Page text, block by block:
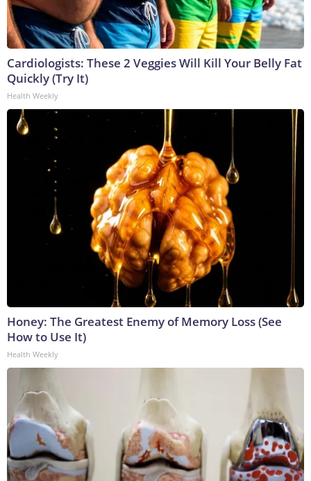
Cardiologists: These 2 Veggies Will Kill Your Belly Fat
Quickly (Try It)
Health Weekly
Honey: The Greatest Enemy of Memory Loss (See
How to Use It)
Health Weekly